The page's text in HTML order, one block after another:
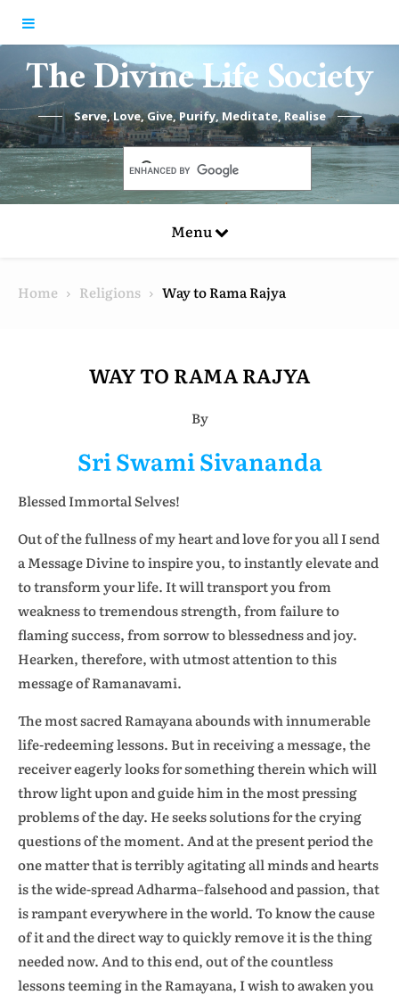
The Divine Life Society
Serve, Love, Give, Purify, Meditate, Realise
Menu
Home Religions Way to Rama Rajya
WAY TO RAMA RAJYA
By
Sri Swami Sivananda
Blessed Immortal Selves!
Out of the fullness of my heart and love for you all I send
a Message Divine to inspire you, to instantly elevate and
to transform your life. It will transport you from
weakness to tremendous strength, from failure to
flaming success, from sorrow to blessedness and joy.
Hearken, therefore, with utmost attention to this
message of Ramanavami.
The most sacred Ramayana abounds with innumerable
life-redeeming lessons. But in receiving a message, the
receiver eagerly looks for something therein which will
throw light upon and guide him in the most pressing
problems of the day. He seeks solutions for the crying
questions of the moment. And at the present period the
one matter that is terribly agitating all minds and hearts
is the wide-spread Adharma–falsehood and passion, that
is rampant everywhere in the world. To know the cause
of it and the direct way to quickly remove it is the thing
needed now. And to this end, out of the countless
lessons teeming in the Ramayana, I wish to awaken you